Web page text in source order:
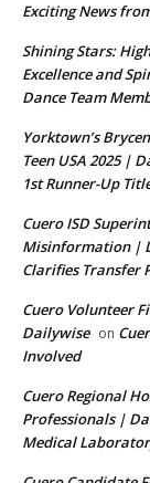
Exciting News
Shining Stars:
Excellence and
Dance Team
Yorktown’s
Teen USA 2025 |
1st Runner-Up
Cuero ISD
Misinformation |
Clarifies Transfer
Cuero Volunteer
Dailywise on
Involved
Cuero Regional
Professionals |
Medical